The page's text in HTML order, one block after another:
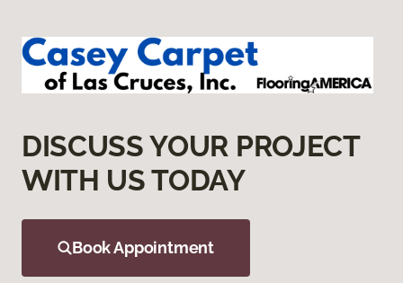
DISCUSS YOUR PROJECT
WITH US TODAY
Book Appointment